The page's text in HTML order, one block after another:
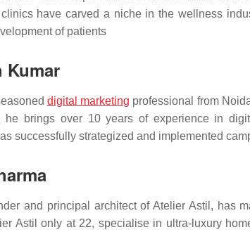
have carved a niche in the wellness
of patients
Kumar
digital marketing professional from
he brings over 10 years of experience in
successfully strategized and implemented
and principal architect of Atelier Astil, has
Astil only at 22, specialise in ultra-luxury